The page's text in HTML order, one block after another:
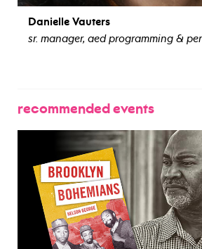
Danielle Vauters
sr. manager, aed programming &
recommended events